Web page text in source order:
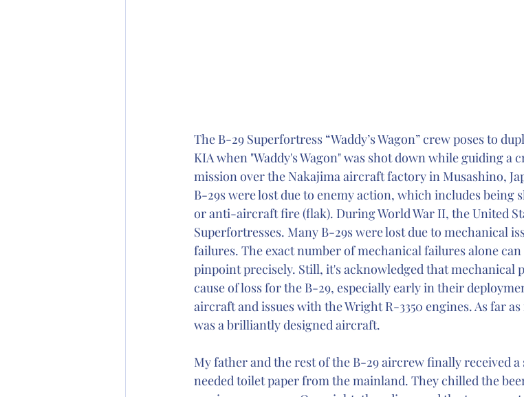
The B-29 Superfortress “Waddy’s Wagon” crew poses to
KIA when "Waddy's Wagon" was shot down while guiding a
mission over the Nakajima aircraft factory in Musashino,
B-29s were lost due to enemy action, which includes being
or anti-aircraft fire (flak). During World War II, the United
Superfortresses. Many B-29s were lost due to mechanical
failures. The exact number of mechanical failures alone
pinpoint precisely. Still, it's acknowledged that mechanical
cause of loss for the B-29, especially early in their
aircraft and issues with the Wright R-3350 engines. As far
was a brilliantly designed aircraft.
My father and the rest of the B-29 aircrew finally received
needed toilet paper from the mainland. They chilled the